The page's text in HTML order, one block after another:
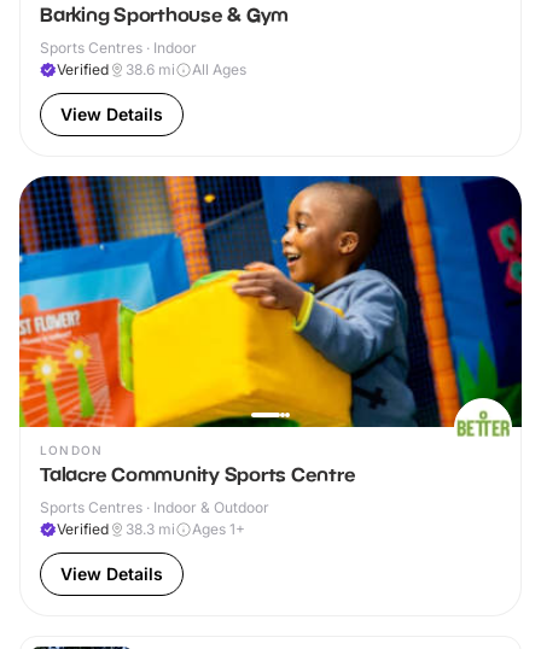
Barking Sporthouse & Gym
Sports Centres · Indoor
Verified
38.6 mi All Ages
View Details
LONDON
Talacre Community Sports Centre
Sports Centres · Indoor & Outdoor
Verified
38.3 mi Ages 1+
View Details